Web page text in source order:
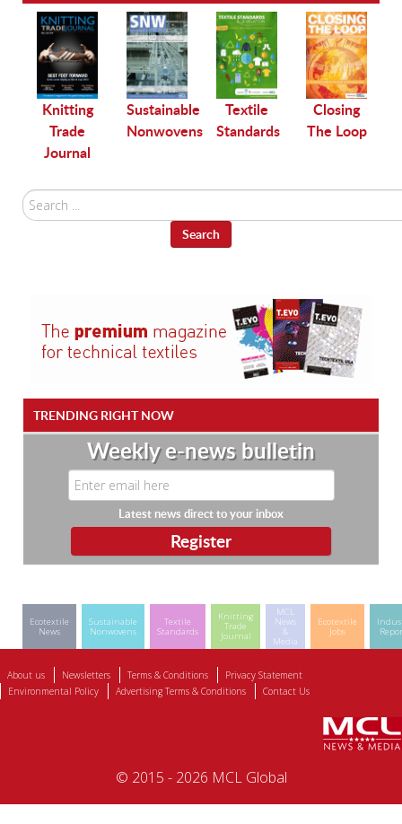
Knitting
Trade
Journal
Sustainable
Nonwovens
Textile
Standards
Closing
The Loop
Search
...
Search
TRENDING RIGHT NOW
Weekly e-news bulletin
Latest news direct to your inbox
Ecotextile
News
Sustainable
Nonwovens
Textile
Standards
Knitting
Trade
Journal
MCL
News
&
Media
Ecotextile
Jobs
About us Newsletters Terms & Conditions
Privacy Statement
Environmental Policy
Advertising Terms & Conditions Contact Us
© 2015 - 2026 MCL Global